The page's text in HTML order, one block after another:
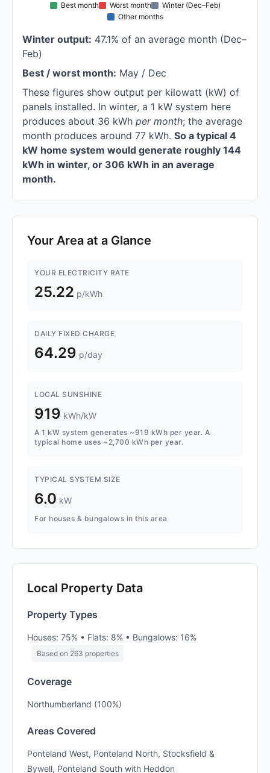
Best month Worst month
Winter (Dec–Feb)
Other months
Winter output: 47.1% of an average month (Dec–
Feb)
Best / worst month: May / Dec
These figures show output per kilowatt (kW) of
panels installed. In winter, a 1 kW system here
produces about 36 kWh per month; the average
month produces around 77 kWh. So a typical 4
kW home system would generate roughly 144
kWh in winter, or 306 kWh in an average
month.
Your Area at a Glance
YOUR ELECTRICITY RATE
25.22 p/kWh
DAILY FIXED CHARGE
64.29 p/day
LOCAL SUNSHINE
919 kWh/kW
A 1 kW system generates ~919 kWh per year. A
typical home uses ~2,700 kWh per year.
TYPICAL SYSTEM SIZE
6.0 kW
For houses & bungalows in this area
Local Property Data
Property Types
Houses: 75% • Flats: 8% • Bungalows: 16%
Based on 263 properties
Coverage
Northumberland (100%)
Areas Covered
Ponteland West, Ponteland North, Stocksfield &
Bywell, Ponteland South with Heddon